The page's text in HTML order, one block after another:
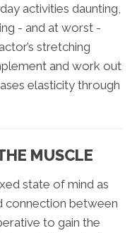
activities daunting,
- and at worst -
stretching
and work out
elasticity through
MUSCLE
state of mind as
connection between
to gain the